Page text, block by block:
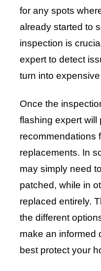
for any spots
already started to
inspection is
expert to detect
turn into
Once the
flashing expert will
recommendations
replacements. In
may simply need
patched, while in
replaced entirely.
the different
make an informed
best protect your